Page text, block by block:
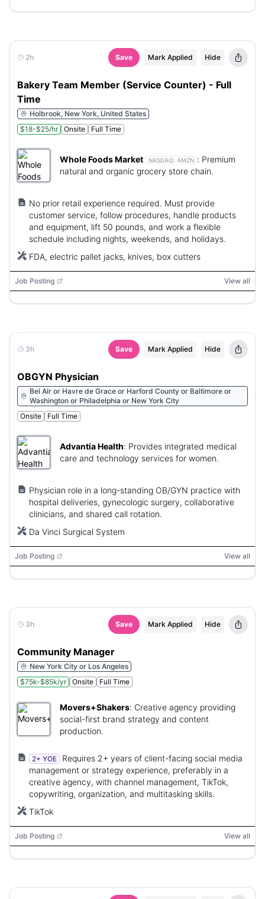
2h Save Mark Applied Hide
Bakery Team Member (Service Counter) - Full
Time
Holbrook, New York, United States
$18-$25/hr
Onsite Full Time
Whole Foods Market NASDAQ: AMZN : Premium
natural and organic grocery store chain.
No prior retail experience required. Must provide
customer service, follow procedures, handle products
and equipment, lift 50 pounds, and work a flexible
schedule including nights, weekends, and holidays.
FDA, electric pallet jacks, knives, box cutters
Job Posting View all
3h Save Mark Applied Hide
OBGYN Physician
Bel Air or Havre de Grace or Harford County or Baltimore or
Washington or Philadelphia or New York City
Onsite
Full Time
Advantia Health: Provides integrated medical
care and technology services for women.
Physician role in a long-standing OB/GYN practice with
hospital deliveries, gynecologic surgery, collaborative
clinicians, and shared call rotation.
Da Vinci Surgical System
Job Posting View all
3h Save Mark Applied Hide
Community Manager
New York City or Los Angeles
$75k-$85k/yr
Onsite Full Time
Movers+Shakers: Creative agency providing
social-first brand strategy and content
production.
2+ YOE
Requires 2+ years of client-facing social media
management or strategy experience, preferably in a
creative agency, with channel management, TikTok,
copywriting, organization, and multitasking skills.
TikTok
Job Posting View all